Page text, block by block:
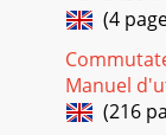
(4
Manuel
(216